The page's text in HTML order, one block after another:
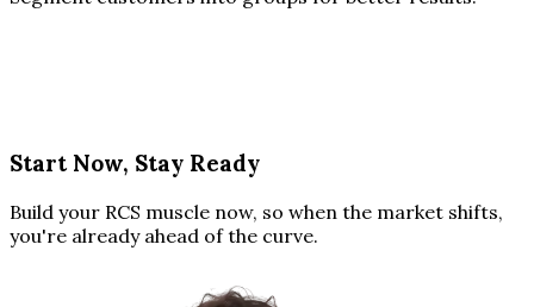
Start Now, Stay Ready
Build your RCS muscle now, so when the market shifts,
you're already ahead of the curve.